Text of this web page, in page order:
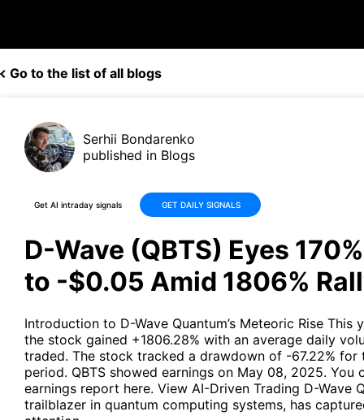
Go to the list of all blogs
Serhii Bondarenko
published in Blogs
Get AI intraday signals GET DAILY SIGNALS
D-Wave (QBTS) Eyes
to -$0.05 Amid 1806%
Introduction to D-Wave Quantum’s Meteoric Rise This
the stock gained +1806.28% with an average daily
traded. The stock tracked a drawdown of -67.22% for
period. QBTS showed earnings on May 08, 2025. You
earnings report here. View AI-Driven Trading D-Wave
trailblazer in quantum computing systems, has